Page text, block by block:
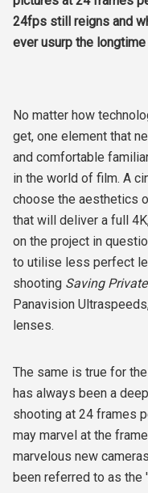
24fps still reigns and
ever usurp the longtime
No matter how
get, one element that
and comfortable
in the world of film. A
choose the aesthetics
that will deliver a full
on the project in
to utilise less perfect
shooting Saving
Panavision
lenses.
The same is true for
has always been a
shooting at 24 frames
may marvel at the
marvelous new
been referred to as the